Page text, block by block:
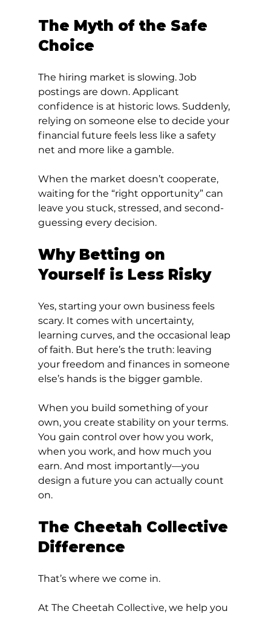
The Myth of the Safe
Choice
The hiring market is slowing. Job
postings are down. Applicant
confidence is at historic lows. Suddenly,
relying on someone else to decide your
financial future feels less like a safety
net and more like a gamble.
When the market doesn’t cooperate,
waiting for the “right opportunity” can
leave you stuck, stressed, and second-
guessing every decision.
Why Betting on
Yourself is Less Risky
Yes, starting your own business feels
scary. It comes with uncertainty,
learning curves, and the occasional leap
of faith. But here’s the truth: leaving
your freedom and finances in someone
else’s hands is the bigger gamble.
When you build something of your
own, you create stability on your terms.
You gain control over how you work,
when you work, and how much you
earn. And most importantly—you
design a future you can actually count
on.
The Cheetah Collective
Difference
That’s where we come in.
At The Cheetah Collective, we help you